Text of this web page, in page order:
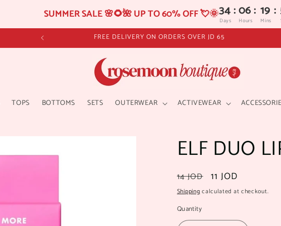
SUMMER SALE 🌸🌻🌺 UP TO 60% OFF 💘🌞34:06: 19 :
Days Hours Mins
FREE DELIVERY ON ORDERS OVER JD 65
TOPS BOTTOMS SETS OUTERWEAR ACTIVEWEAR
ELF DUO
Regular
price
14 JOD Sale
price
11 JOD
Shippingcalculated at checkout.
Quantity
Quantity